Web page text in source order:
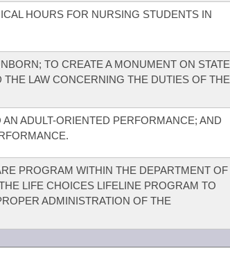
HOURS FOR NURSING STUDENTS IN
TO CREATE A MONUMENT ON STATE
LAW CONCERNING THE DUTIES OF THE
ADULT-ORIENTED PERFORMANCE; AND
PROGRAM WITHIN THE DEPARTMENT OF
LIFE CHOICES LIFELINE PROGRAM TO
ADMINISTRATION OF THE